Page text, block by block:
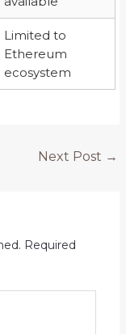
Limited to
Ethereum
ecosystem
Next Post →
Required